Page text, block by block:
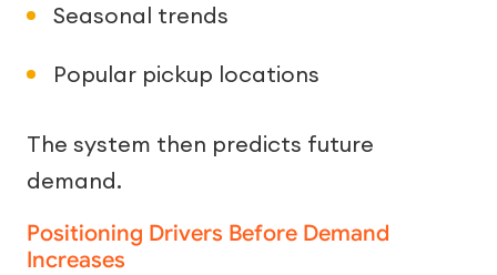
Seasonal trends
Popular pickup locations
The system then predicts future
demand.
Positioning Drivers Before Demand
Increases